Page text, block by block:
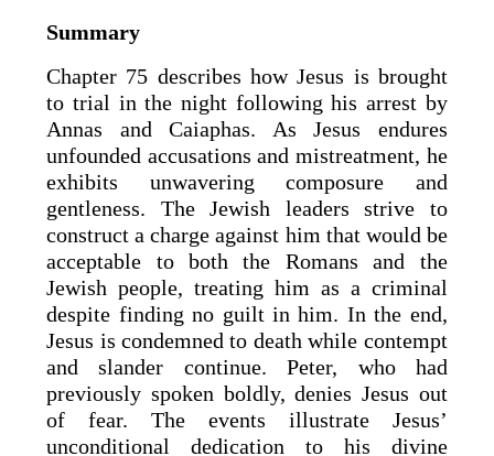
Summary
Chapter 75 describes how Jesus is brought
to trial in the night following his arrest by
Annas and Caiaphas. As Jesus endures
unfounded accusations and mistreatment, he
exhibits unwavering composure and
gentleness. The Jewish leaders strive to
construct a charge against him that would be
acceptable to both the Romans and the
Jewish people, treating him as a criminal
despite finding no guilt in him. In the end,
Jesus is condemned to death while contempt
and slander continue. Peter, who had
previously spoken boldly, denies Jesus out
of fear. The events illustrate Jesus’
unconditional dedication to his divine